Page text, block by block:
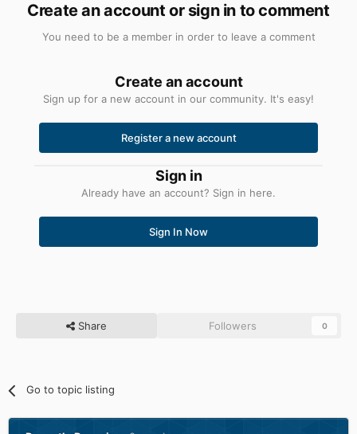
Create an account or sign in to comment
You need to be a member in order to leave a comment
Create an account
Sign up for a new account in our community. It's easy!
Register a new account
Sign in
Already have an account? Sign in here.
Sign In Now
Share Followers 0
Go to topic listing